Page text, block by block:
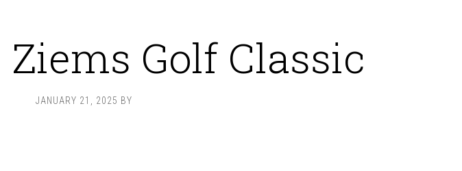
Ziems Golf Classic
JANUARY 21, 2025 BY